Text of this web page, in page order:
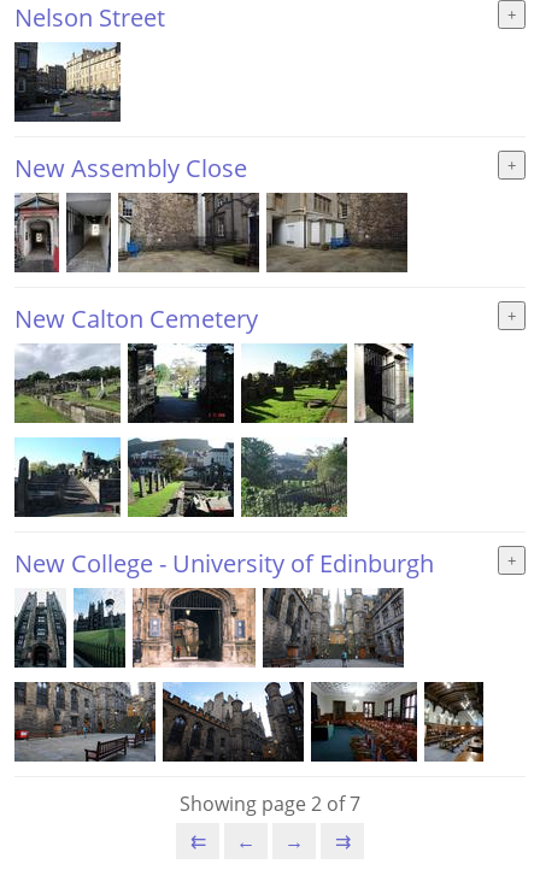
Nelson Street
New Assembly Close
New Calton Cemetery
New College - University of Edinburgh
Showing page 2 of 7
⇇
← → ⇉